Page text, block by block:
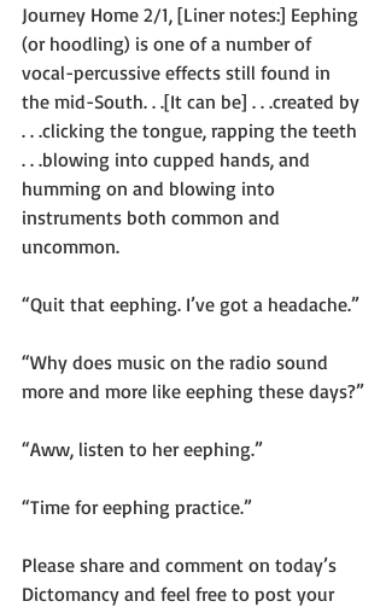
Journey Home 2/1, [Liner notes:] Eephing
(or hoodling) is one of a number of
vocal-percussive effects still found in
the mid-South. . .[It can be] . . .created by
. . .clicking the tongue, rapping the teeth
. . .blowing into cupped hands, and
humming on and blowing into
instruments both common and
uncommon.
“Quit that eephing. I’ve got a headache.”
“Why does music on the radio sound
more and more like eephing these days?”
“Aww, listen to her eephing.”
“Time for eephing practice.”
Please share and comment on today’s
Dictomancy and feel free to post your